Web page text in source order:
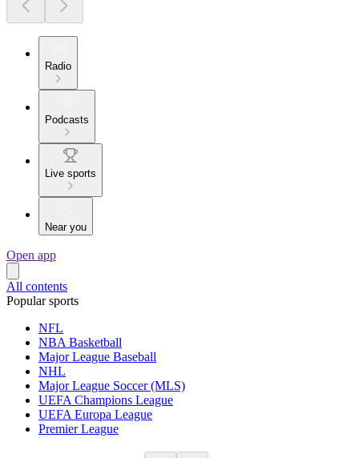
Radio
Podcasts
Live sports
Near you
Open app
All contents
Popular sports
NFL
NBA Basketball
Major League Baseball
NHL
Major League Soccer (MLS)
UEFA Champions League
UEFA Europa League
Premier League